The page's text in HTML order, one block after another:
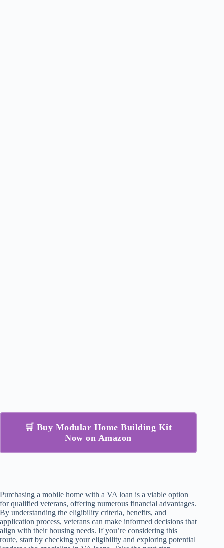
🛒 Buy Modular Home Building Kit
Now on Amazon
Purchasing a mobile home with a VA loan is a viable option
for qualified veterans, offering numerous financial advantages.
By understanding the eligibility criteria, benefits, and
application process, veterans can make informed decisions that
align with their housing needs. If you’re considering this
route, start by checking your eligibility and exploring potential